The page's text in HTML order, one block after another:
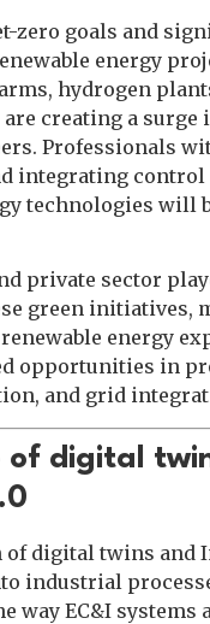
zero goals and
energy
hydrogen
creating a surge
Professionals
integrating control
technologies will
private sector
green initiatives,
energy
opportunities in
and grid
of digital
digital twins and
industrial
way EC&I systems